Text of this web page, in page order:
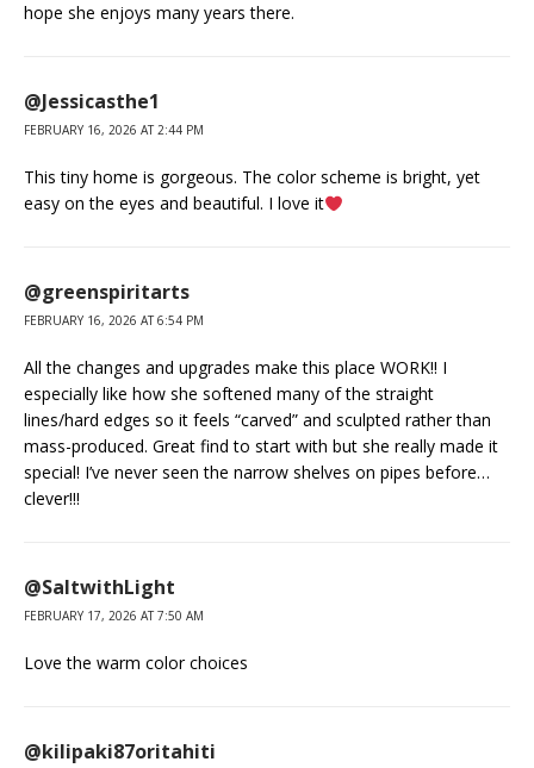
hope she enjoys many years there.
@Jessicasthe1
FEBRUARY 16, 2026 AT 2:44 PM
This tiny home is gorgeous. The color scheme is bright, yet
easy on the eyes and beautiful. I love it
@greenspiritarts
FEBRUARY 16, 2026 AT 6:54 PM
All the changes and upgrades make this place WORK!! I
especially like how she softened many of the straight
lines/hard edges so it feels “carved” and sculpted rather than
mass-produced. Great find to start with but she really made it
special! I’ve never seen the narrow shelves on pipes before…
clever!!!
@SaltwithLight
FEBRUARY 17, 2026 AT 7:50 AM
Love the warm color choices
@kilipaki87oritahiti